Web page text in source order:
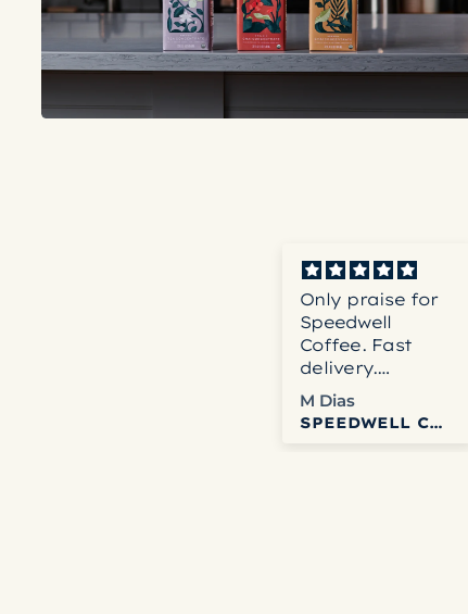
Only praise for
Speedwell
Coffee. Fast
delivery.
Accurate
service. Fresh
and delicious
M Dias
SPEEDWELL COFFEE